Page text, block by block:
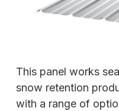
This panel works
snow retention
with a range of